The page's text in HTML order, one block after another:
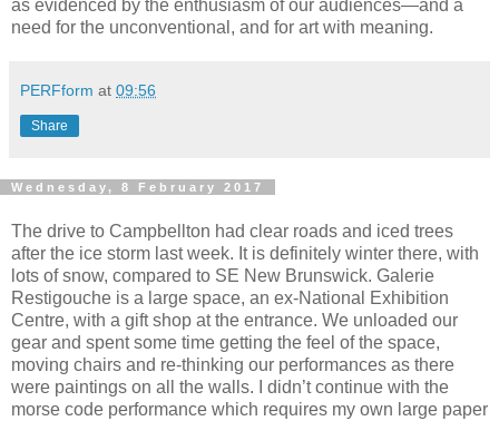
as evidenced by the enthusiasm of our audiences—and a
need for the unconventional, and for art with meaning.
PERFform at 09:56
Share
Wednesday, 8 February 2017
The drive to Campbellton had clear roads and iced trees
after the ice storm last week. It is definitely winter there, with
lots of snow, compared to SE New Brunswick. Galerie
Restigouche is a large space, an ex-National Exhibition
Centre, with a gift shop at the entrance. We unloaded our
gear and spent some time getting the feel of the space,
moving chairs and re-thinking our performances as there
were paintings on all the walls. I didn’t continue with the
morse code performance which requires my own large paper